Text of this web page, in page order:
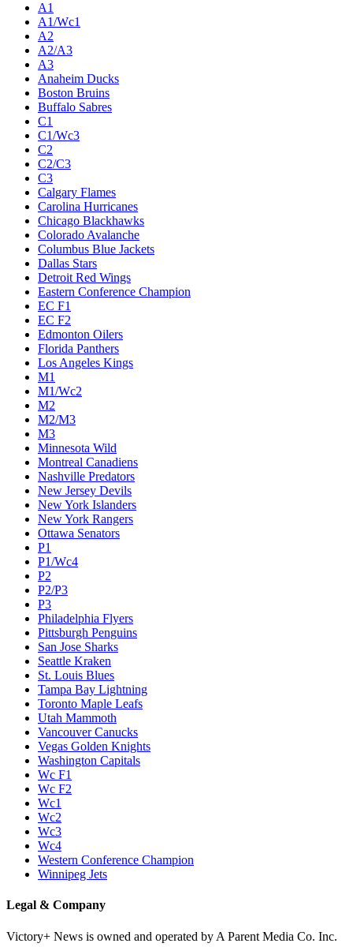
A1
A1/Wc1
A2
A2/A3
A3
Anaheim Ducks
Boston Bruins
Buffalo Sabres
C1
C1/Wc3
C2
C2/C3
C3
Calgary Flames
Carolina Hurricanes
Chicago Blackhawks
Colorado Avalanche
Columbus Blue Jackets
Dallas Stars
Detroit Red Wings
Eastern Conference Champion
EC F1
EC F2
Edmonton Oilers
Florida Panthers
Los Angeles Kings
M1
M1/Wc2
M2
M2/M3
M3
Minnesota Wild
Montreal Canadiens
Nashville Predators
New Jersey Devils
New York Islanders
New York Rangers
Ottawa Senators
P1
P1/Wc4
P2
P2/P3
P3
Philadelphia Flyers
Pittsburgh Penguins
San Jose Sharks
Seattle Kraken
St. Louis Blues
Tampa Bay Lightning
Toronto Maple Leafs
Utah Mammoth
Vancouver Canucks
Vegas Golden Knights
Washington Capitals
Wc F1
Wc F2
Wc1
Wc2
Wc3
Wc4
Western Conference Champion
Winnipeg Jets
Legal & Company
Victory+ News is owned and operated by A Parent Media Co. Inc.